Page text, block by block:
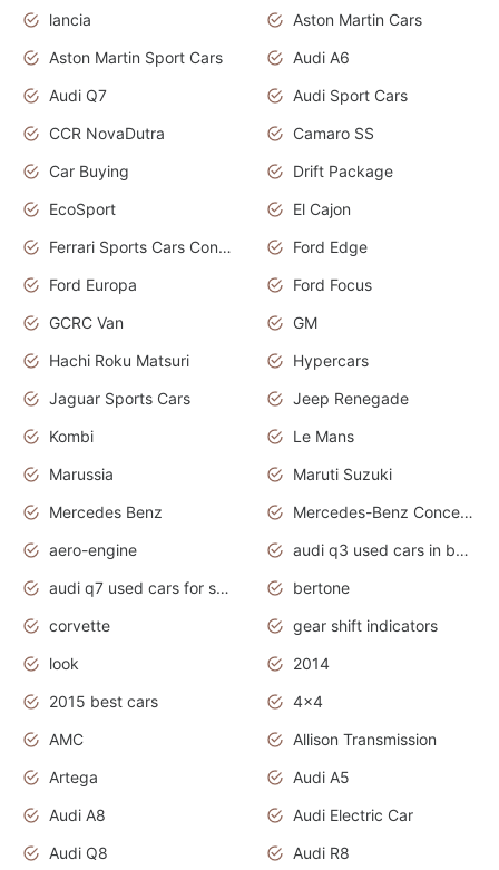
lancia
Aston Martin Cars
Aston Martin Sport Cars
Audi A6
Audi Q7
Audi Sport Cars
CCR NovaDutra
Camaro SS
Car Buying
Drift Package
EcoSport
El Cajon
Ferrari Sports Cars Concept
Ford Edge
Ford Europa
Ford Focus
GCRC Van
GM
Hachi Roku Matsuri
Hypercars
Jaguar Sports Cars
Jeep Renegade
Kombi
Le Mans
Marussia
Maruti Suzuki
Mercedes Benz
Mercedes-Benz Concept Cars
aero-engine
audi q3 used cars in bangalore
audi q7 used cars for sale uk
bertone
corvette
gear shift indicators
look
2014
2015 best cars
4x4
AMC
Allison Transmission
Artega
Audi A5
Audi A8
Audi Electric Car
Audi Q8
Audi R8